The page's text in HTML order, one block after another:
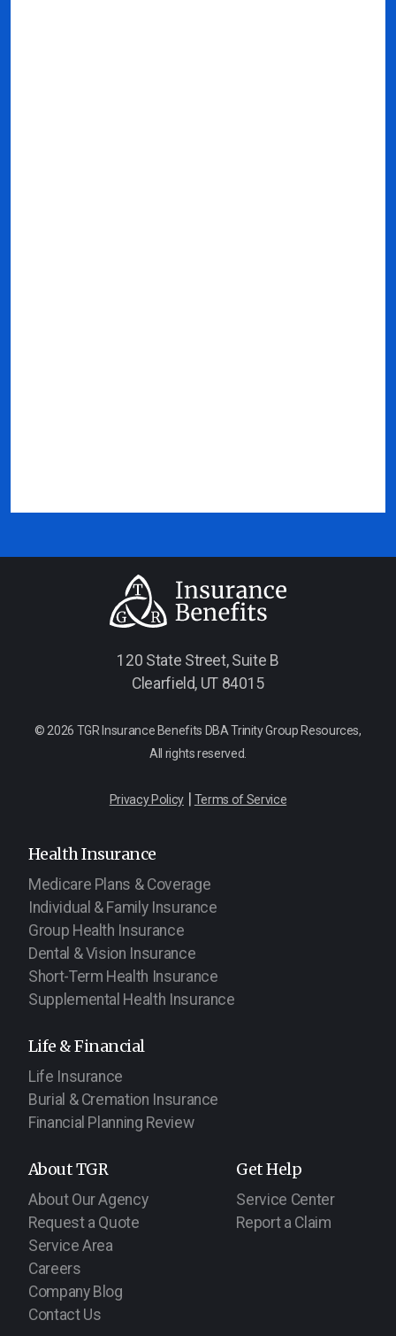
120 State Street, Suite B
Clearfield, UT 84015
© 2026 TGR Insurance Benefits DBA Trinity Group Resources,
All rights reserved.
Privacy Policy| Terms of Service
Health Insurance
Medicare Plans & Coverage
Individual & Family Insurance
Group Health Insurance
Dental & Vision Insurance
Short-Term Health Insurance
Supplemental Health Insurance
Life & Financial
Life Insurance
Burial & Cremation Insurance
Financial Planning Review
About TGR
About Our Agency
Request a Quote
Service Area
Careers
Company Blog
Contact Us
Get Help
Service Center
Report a Claim